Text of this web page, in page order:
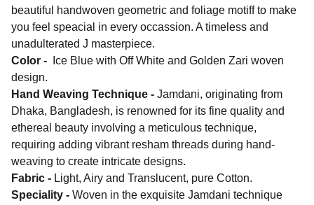
beautiful handwoven geometric and foliage motiff to make
you feel speacial in every occassion. A timeless and
unadulterated J masterpiece.
Color -
Ice Blue with Off White and Golden Zari woven
design.
Hand Weaving Technique - Jamdani, originating from
Dhaka, Bangladesh, is renowned for its fine quality and
ethereal beauty involving a meticulous technique,
requiring adding vibrant resham threads during hand-
weaving to create intricate designs.
Fabric - Light, Airy and Translucent, pure Cotton.
Speciality - Woven in the exquisite Jamdani technique